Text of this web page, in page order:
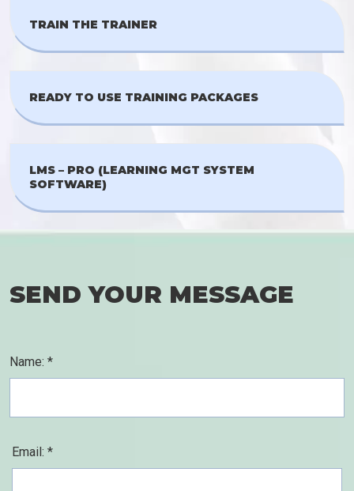
TRAIN THE TRAINER
READY TO USE TRAINING PACKAGES
LMS – PRO (LEARNING MGT SYSTEM
SOFTWARE)
SEND YOUR MESSAGE
Name: *
Email: *